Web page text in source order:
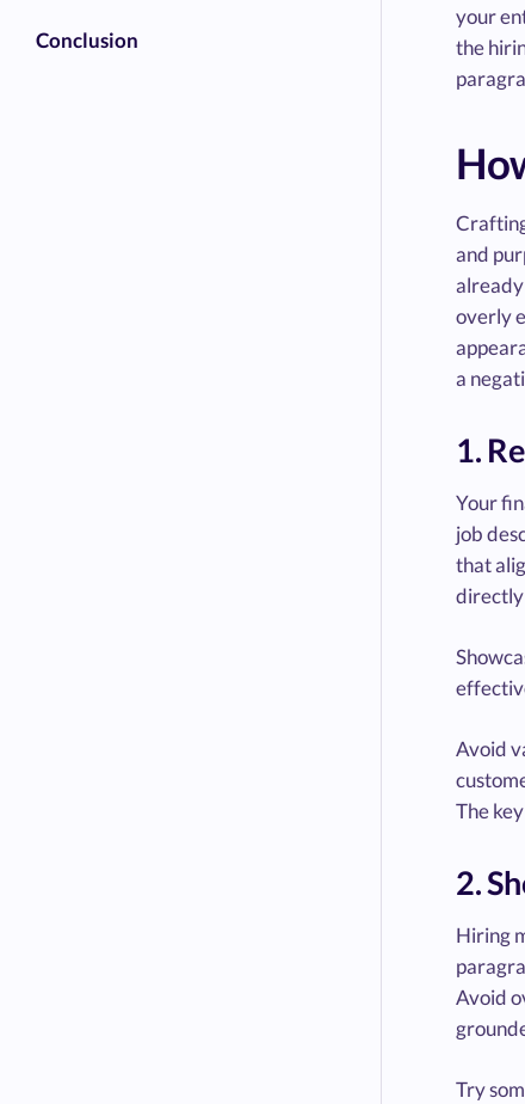
Conclusion
your
the
and
already
overly
a
1.
Your
job
that
directly
Avoid
The
2.
Hiring
Avoid
Try